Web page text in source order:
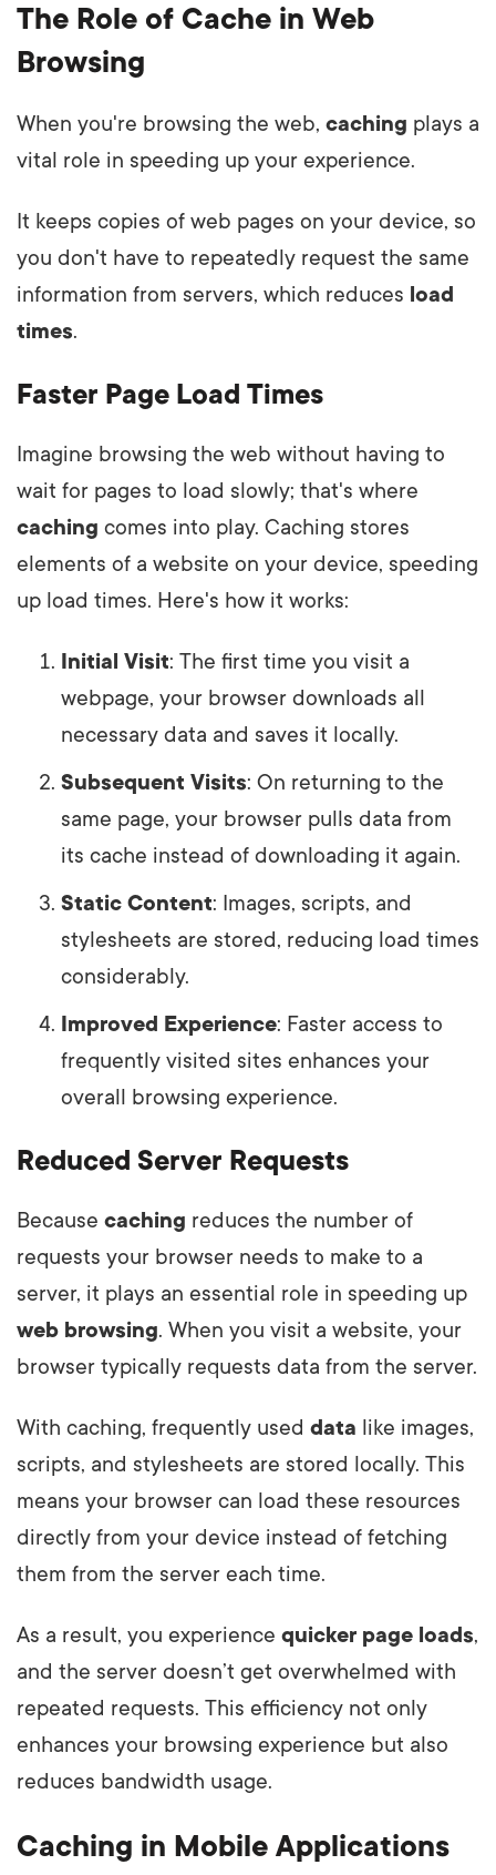
The Role of Cache in Web
Browsing
When you're browsing the web, caching plays a
vital role in speeding up your experience.
It keeps copies of web pages on your device, so
you don't have to repeatedly request the same
information from servers, which reduces load
times.
Faster Page Load Times
Imagine browsing the web without having to
wait for pages to load slowly; that's where
caching comes into play. Caching stores
elements of a website on your device, speeding
up load times. Here's how it works:
Initial Visit: The first time you visit a
webpage, your browser downloads all
necessary data and saves it locally.
Subsequent Visits: On returning to the
same page, your browser pulls data from
its cache instead of downloading it again.
Static Content: Images, scripts, and
stylesheets are stored, reducing load times
considerably.
Improved Experience: Faster access to
frequently visited sites enhances your
overall browsing experience.
Reduced Server Requests
Because caching reduces the number of
requests your browser needs to make to a
server, it plays an essential role in speeding up
web browsing. When you visit a website, your
browser typically requests data from the server.
With caching, frequently used data like images,
scripts, and stylesheets are stored locally. This
means your browser can load these resources
directly from your device instead of fetching
them from the server each time.
As a result, you experience quicker page loads,
and the server doesn’t get overwhelmed with
repeated requests. This efficiency not only
enhances your browsing experience but also
reduces bandwidth usage.
Caching in Mobile Applications